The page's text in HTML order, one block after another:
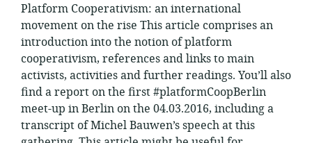
Platform Cooperativism: an international
movement on the rise This article comprises an
introduction into the notion of platform
cooperativism, references and links to main
activists, activities and further readings. You’ll also
find a report on the first #platformCoopBerlin
meet-up in Berlin on the 04.03.2016, including a
transcript of Michel Bauwen’s speech at this